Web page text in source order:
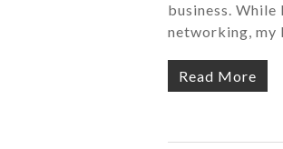
business.
networking, my
Read More